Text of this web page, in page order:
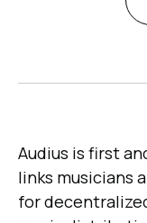
Audius is first
links musicians
for